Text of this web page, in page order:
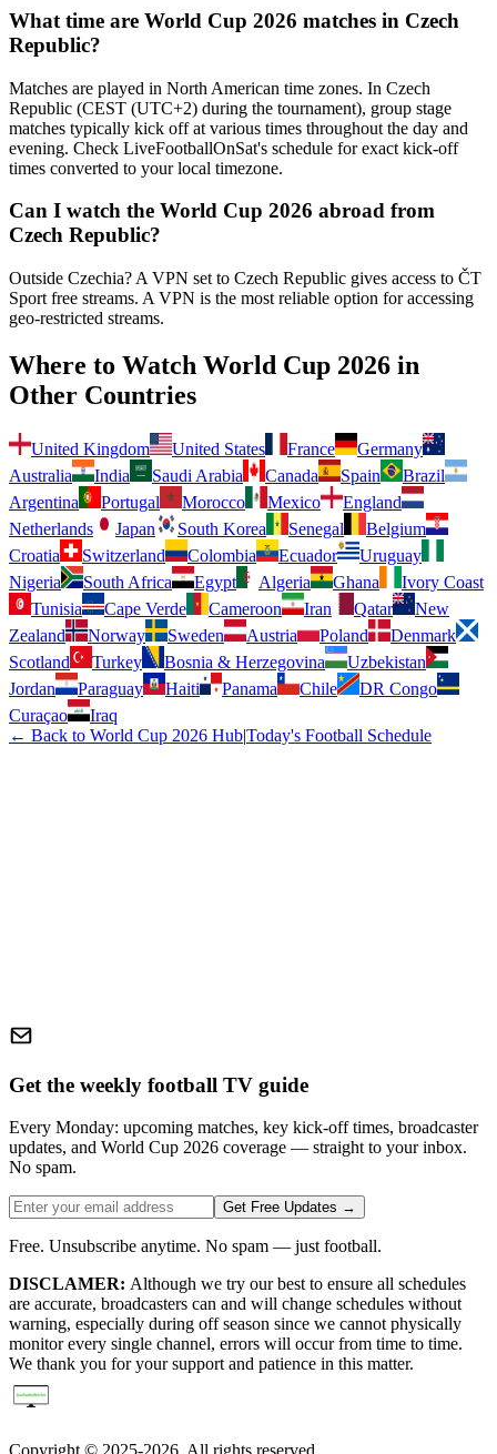
What time are World Cup 2026 matches in Czech
Republic?
Matches are played in North American time zones. In Czech
Republic (CEST (UTC+2) during the tournament), group stage
matches typically kick off at various times throughout the day and
evening. Check LiveFootballOnSat's schedule for exact kick-off
times converted to your local timezone.
Can I watch the World Cup 2026 abroad from
Czech Republic?
Outside Czechia? A VPN set to Czech Republic gives access to ČT
Sport free streams. A VPN is the most reliable option for accessing
geo-restricted streams.
Where to Watch World Cup 2026 in
Other Countries
United Kingdom United States France
Germany
Australia
India Saudi Arabia Canada Spain
Brazil
Argentina
Portugal Morocco Mexico
England
Netherlands
Japan South Korea Senegal
Belgium
Croatia
Switzerland Colombia Ecuador
Uruguay
Nigeria
South Africa Egypt Algeria Ghana
Ivory Coast
Tunisia
Cape Verde Cameroon Iran Qatar
New
Zealand
Norway Sweden Austria Poland
Denmark
Scotland
Turkey Bosnia & Herzegovina
Uzbekistan
Jordan
Paraguay Haiti Panama Chile
DR Congo
Curaçao
Iraq
← Back to World Cup 2026 Hub|Today's Football Schedule
Get the weekly football TV guide
Every Monday: upcoming matches, key kick-off times, broadcaster
updates, and World Cup 2026 coverage — straight to your inbox.
No spam.
Get Free Updates →
Free. Unsubscribe anytime. No spam — just football.
DISCLAMER: Although we try our best to ensure all schedules
are accurate, broadcasters can and will change schedules without
warning, especially during off season since we cannot physically
monitor every single channel, errors will occur from time to time.
We thank you for your support and patience in this matter.